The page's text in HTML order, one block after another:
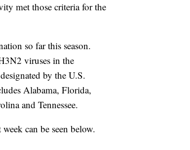
met those criteria for the
so far this season.
viruses in the
by the U.S.
Alabama, Florida,
and Tennessee.
can be seen below.